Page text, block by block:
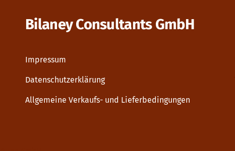
Bilaney Consultants GmbH
Impressum
Datenschutzerklärung
Allgemeine Verkaufs- und Lieferbedingungen